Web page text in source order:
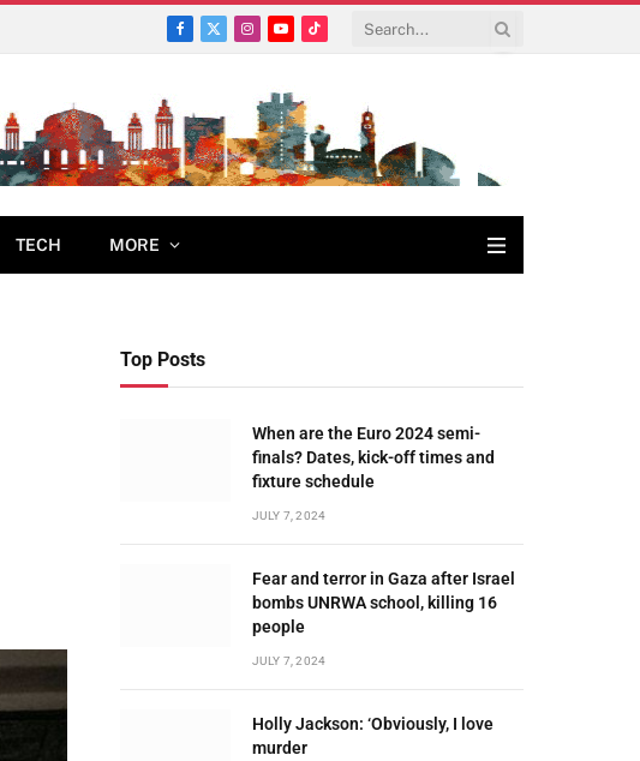
Facebook
X
Instagram
YouTubeTikTok
TECH MORE
Top Posts
When are the Euro 2024 semi-
finals? Dates, kick-off times and
fixture schedule
JULY 7, 2024
Fear and terror in Gaza after Israel
bombs UNRWA school, killing 16
people
JULY 7, 2024
Holly Jackson: ‘Obviously, I love
murder